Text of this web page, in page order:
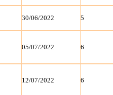
30/06/2022 5
05/07/2022 6
12/07/2022 6